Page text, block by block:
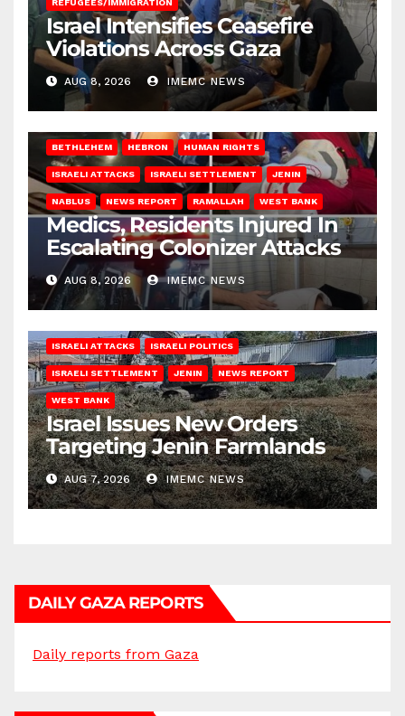
REFUGEES/IMMIGRATION
Israel Intensifies Ceasefire
Violations Across Gaza
AUG 8, 2026 IMEMC NEWS
BETHLEHEM HEBRON HUMAN RIGHTS
ISRAELI ATTACKS ISRAELI SETTLEMENT JENIN
NABLUS NEWS REPORT RAMALLAH WEST BANK
Medics, Residents Injured In
Escalating Colonizer Attacks
AUG 8, 2026 IMEMC NEWS
ISRAELI ATTACKS ISRAELI POLITICS
ISRAELI SETTLEMENT JENIN NEWS REPORT
WEST BANK
Israel Issues New Orders
Targeting Jenin Farmlands
AUG 7, 2026 IMEMC NEWS
DAILY GAZA REPORTS
Daily reports from Gaza